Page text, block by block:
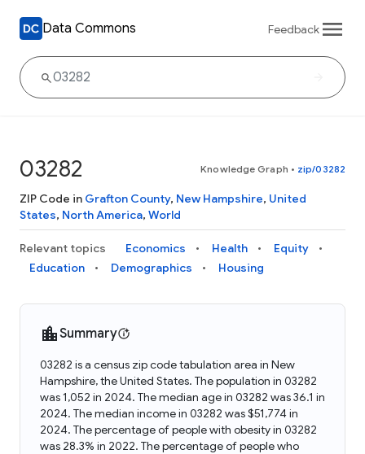
Data Commons Feedback
03282 Knowledge Graph • zip/03282
ZIP Code in Grafton County, New Hampshire, United
States, North America, World
Relevant topics Economics Health
Equity
Education
Demographics Housing
Summary
03282 is a census zip code tabulation area in New
Hampshire, the United States. The population in 03282
was 1,052 in 2024. The median age in 03282 was 36.1 in
2024. The median income in 03282 was $51,774 in
2024. The percentage of people with obesity in 03282
was 28.3% in 2022. The percentage of people who